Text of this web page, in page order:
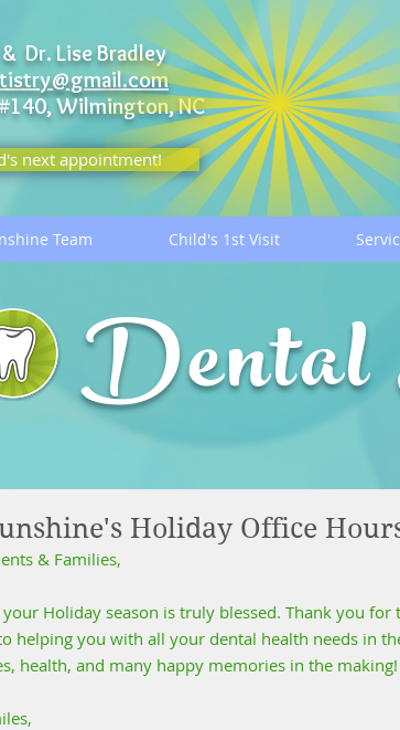
Dr. Lise Bradley
Wilmington, NC
next appointment!
Team Child's 1st Visit
Holiday Office
& Families,
your Holiday season is truly blessed. Thank you
helping you with all your dental health needs in
health, and many happy memories in the making!